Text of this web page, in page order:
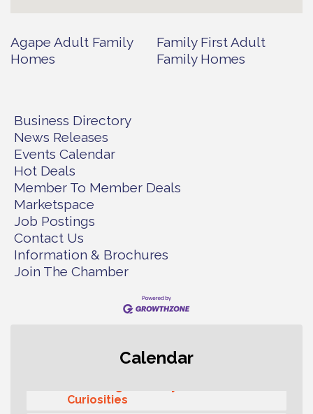
Agape Adult Family
Homes
Family First Adult
Family Homes
Business Directory
News Releases
Events Calendar
Hot Deals
Member To Member Deals
Marketspace
Job Postings
Contact Us
Information & Brochures
Join The Chamber
Calendar
Curiosities